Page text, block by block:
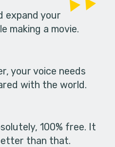
expand your
making a movie.
your voice needs
with the world.
100% free. It
than that.